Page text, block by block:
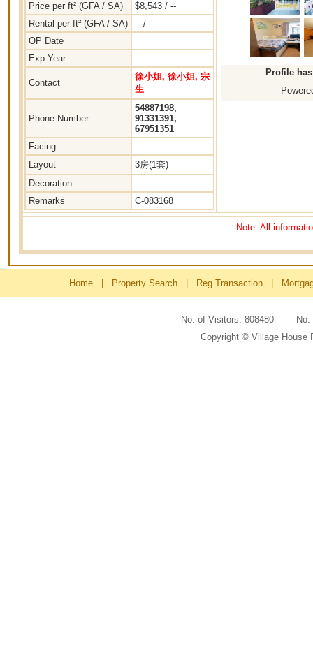
Price per ft² (GFA / SA)
$8,543 / --
Rental per ft² (GFA / SA)
-- / --
OP Date
Exp Year
Contact
徐小姐, 徐小姐, 宗
生
Phone Number
54887198,
91331391,
67951351
Facing
Layout
3房(1套)
Decoration
Remarks
C-083168
Profile
Note: All
Home Property Search Reg.Transaction
No. of Visitors: 808480
Copyright © Village House